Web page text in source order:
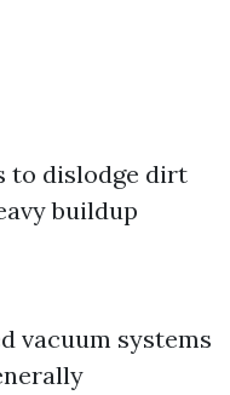
to dislodge dirt
buildup
vacuum systems